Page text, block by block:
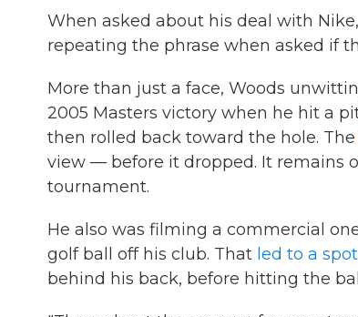
When asked about his deal with
repeating the phrase when asked if
More than just a face, Woods
2005 Masters victory when he hit a
then rolled back toward the hole. The
view — before it dropped. It remains
tournament.
He also was filming a commercial
golf ball off his club. That led to a spot
behind his back, before hitting the